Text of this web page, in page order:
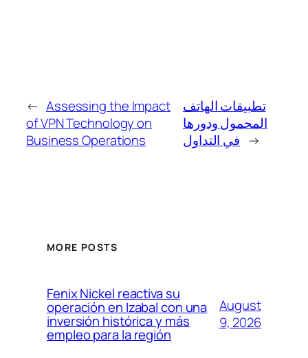
← Assessing the Impact
of VPN Technology on
Business Operations
تطبيقات الهاتف
المحمول ودورها
في التداول →
MORE POSTS
Fenix Nickel reactiva su
operación en Izabal con una
inversión histórica y más
empleo para la región
August
9, 2026